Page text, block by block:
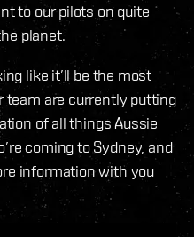
to our pilots on quite
planet.
like it’ll be the most
team are currently putting
of all things Aussie
coming to Sydney, and
information with you